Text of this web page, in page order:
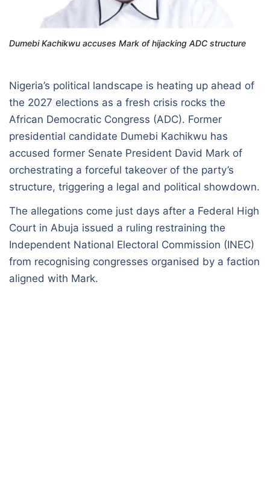
Dumebi Kachikwu accuses Mark of hijacking ADC structure
Nigeria’s political landscape is heating up ahead of
the 2027 elections as a fresh crisis rocks the
African Democratic Congress (ADC). Former
presidential candidate Dumebi Kachikwu has
accused former Senate President David Mark of
orchestrating a forceful takeover of the party’s
structure, triggering a legal and political showdown.
The allegations come just days after a Federal High
Court in Abuja issued a ruling restraining the
Independent National Electoral Commission (INEC)
from recognising congresses organised by a faction
aligned with Mark.